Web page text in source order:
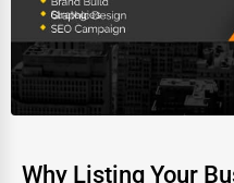
Why Listing Your